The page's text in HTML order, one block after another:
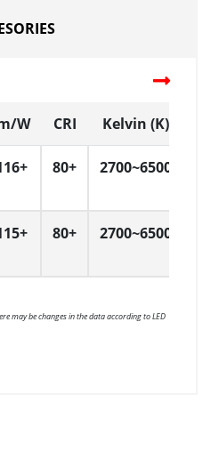
W CRI Kelvin (K)
80+ 2700~6500
80+ 2700~6500
may be changes in the data according to LED